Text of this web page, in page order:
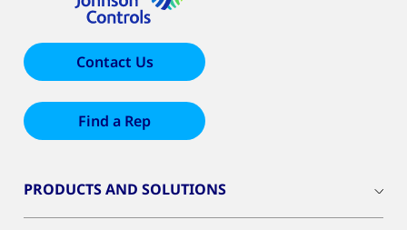
Contact Us
Find a Rep
PRODUCTS AND SOLUTIONS